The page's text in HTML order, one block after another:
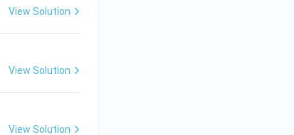
View Solution
View Solution
View Solution